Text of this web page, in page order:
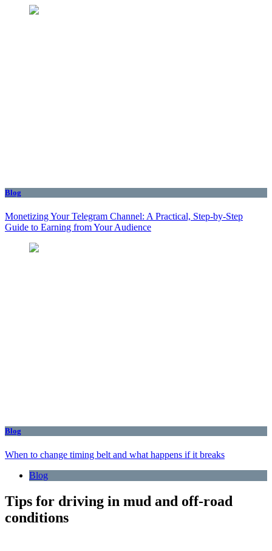
Blog
Monetizing Your Telegram Channel: A Practical, Step‑by‑Step
Guide to Earning from Your Audience
Blog
When to change timing belt and what happens if it breaks
Blog
Tips for driving in mud and off-road
conditions